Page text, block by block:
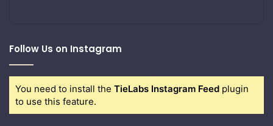
Follow Us on Instagram
You need to install the TieLabs Instagram Feed plugin
to use this feature.